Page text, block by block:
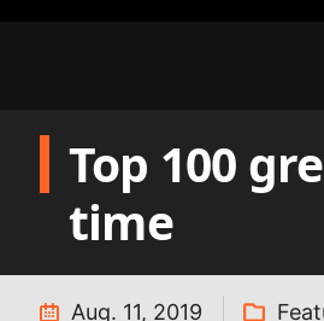
Top 100
time
Aug. 11, 2019